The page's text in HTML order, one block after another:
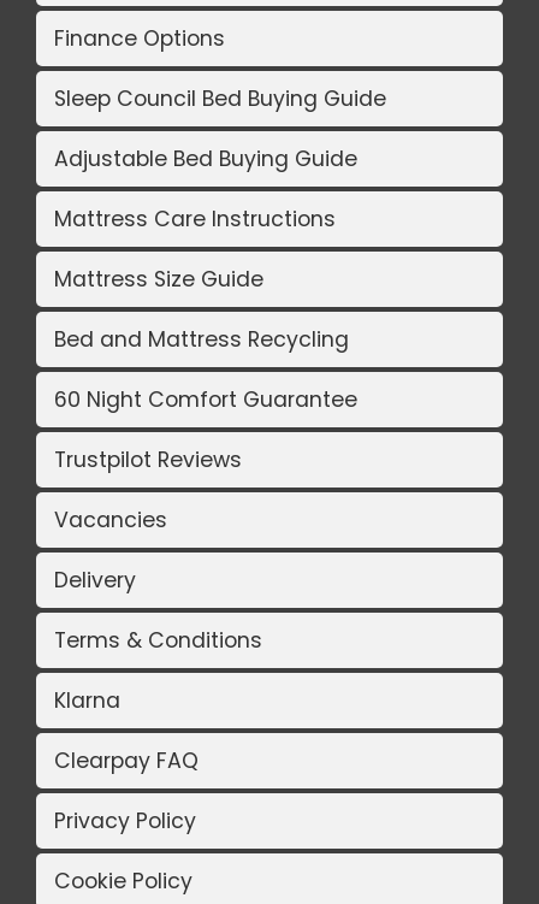
Finance Options
Sleep Council Bed Buying Guide
Adjustable Bed Buying Guide
Mattress Care Instructions
Mattress Size Guide
Bed and Mattress Recycling
60 Night Comfort Guarantee
Trustpilot Reviews
Vacancies
Delivery
Terms & Conditions
Klarna
Clearpay FAQ
Privacy Policy
Cookie Policy